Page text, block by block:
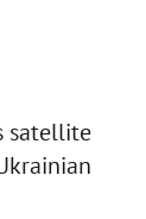
satellite